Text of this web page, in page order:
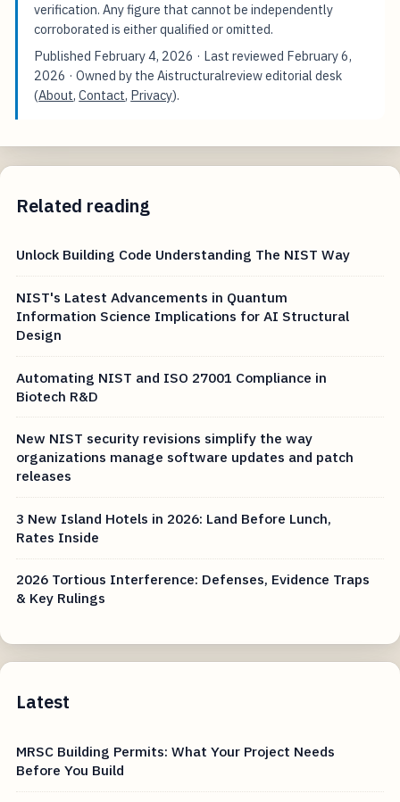
verification. Any figure that cannot be independently
corroborated is either qualified or omitted.
Published February 4, 2026 · Last reviewed February 6,
2026 · Owned by the Aistructuralreview editorial desk
(About,Contact, Privacy).
Related reading
Unlock Building Code Understanding The NIST Way
NIST's Latest Advancements in Quantum
Information Science Implications for AI Structural
Design
Automating NIST and ISO 27001 Compliance in
Biotech R&D
New NIST security revisions simplify the way
organizations manage software updates and patch
releases
3 New Island Hotels in 2026: Land Before Lunch,
Rates Inside
2026 Tortious Interference: Defenses, Evidence Traps
& Key Rulings
Latest
MRSC Building Permits: What Your Project Needs
Before You Build